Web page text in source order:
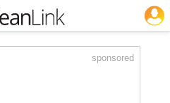
sponsored